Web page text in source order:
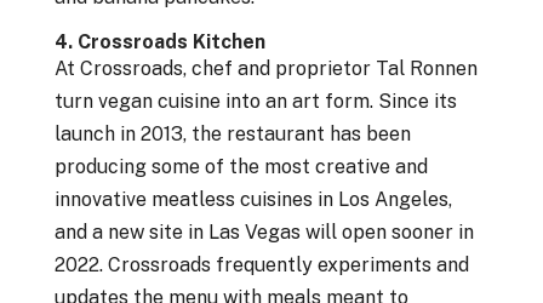
4. Crossroads Kitchen
At Crossroads, chef and proprietor Tal Ronnen
turn vegan cuisine into an art form. Since its
launch in 2013, the restaurant has been
producing some of the most creative and
innovative meatless cuisines in Los Angeles,
and a new site in Las Vegas will open sooner in
2022. Crossroads frequently experiments and
updates the menu with meals meant to